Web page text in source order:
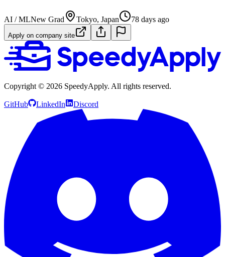
AI / MLNew Grad Tokyo, Japan 78 days ago
Apply on company site
Copyright © 2026 SpeedyApply. All rights reserved.
GitHub LinkedIn Discord